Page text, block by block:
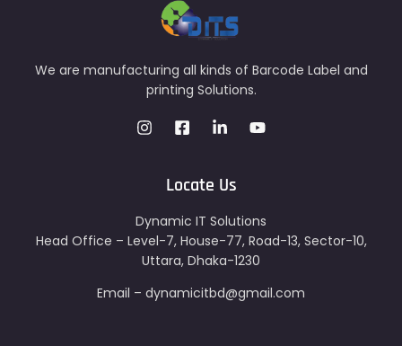
We are manufacturing all kinds of Barcode Label and
printing Solutions.
Locate Us
Dynamic IT Solutions
Head Office – Level-7, House-77, Road-13, Sector-10,
Uttara, Dhaka-1230
Email – dynamicitbd@gmail.com